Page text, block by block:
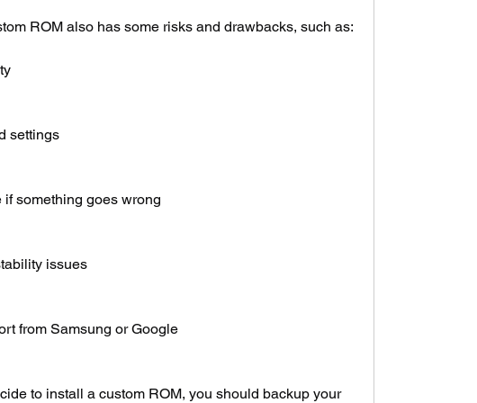
ROM also has some risks and drawbacks, such as:
settings
something goes wrong
issues
from Samsung or Google
to install a custom ROM, you should backup your